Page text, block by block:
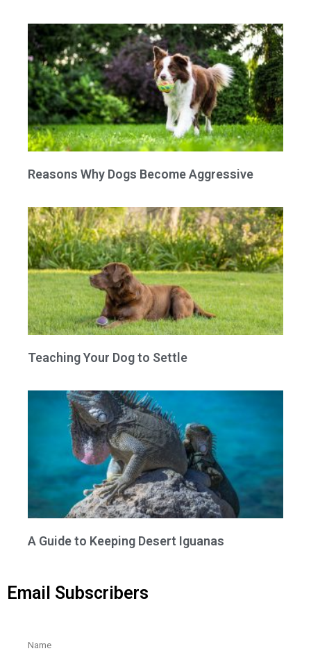
Reasons Why Dogs Become Aggressive
Teaching Your Dog to Settle
A Guide to Keeping Desert Iguanas
Email Subscribers
Name